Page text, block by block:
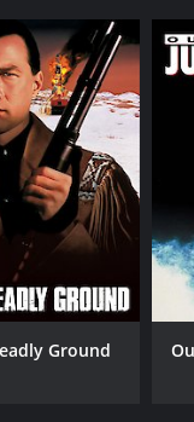
to intervene
his
come easy for
the Vice
Russian mafia,
Latrell to
action-
has a heart.
arc is one of the
film that delivers
bring some
Ground